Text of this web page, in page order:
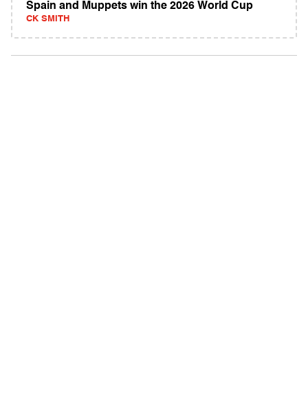
Spain and Muppets win the 2026 World Cup
CK SMITH